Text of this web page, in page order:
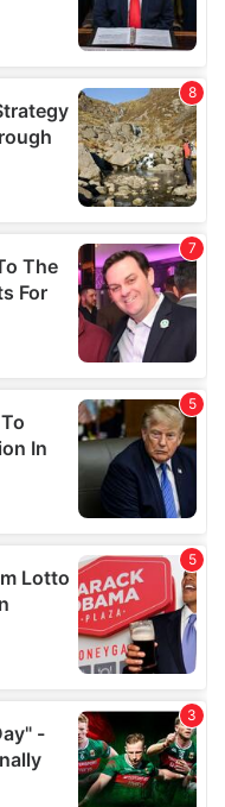
use of our site with
that you’ve
from your use